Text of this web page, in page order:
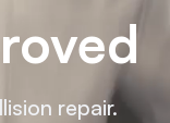
repair.